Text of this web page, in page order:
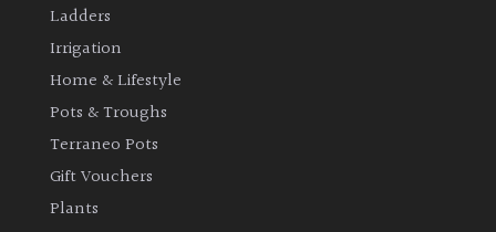
Ladders
Irrigation
Home & Lifestyle
Pots & Troughs
Terraneo Pots
Gift Vouchers
Plants